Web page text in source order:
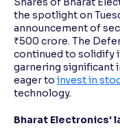
the spotlight on
announcement of
₹500 crore. The
continued to solidify
garnering significant
eager to invest in
technology.
Bharat Electronics'